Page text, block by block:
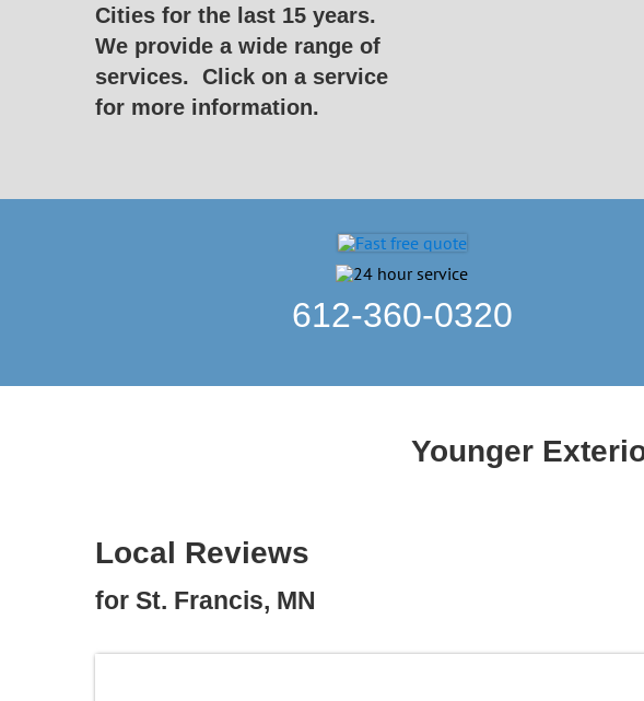
Cities for the last 15 years.
We provide a wide range of
services. Click on a service
for more information.
612-360-0320
Younger
Local Reviews
for St. Francis, MN